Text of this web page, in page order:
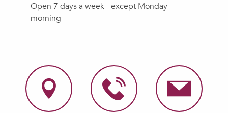
Open 7 days a week - except Monday
morning